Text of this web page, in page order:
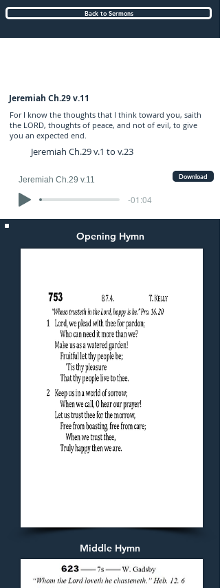
Back to Sermons
Jeremiah Ch.29 v.11
For I know the thoughts that I think toward you, saith
the LORD, thoughts of peace, and not of evil, to give
you an expected end.
Jeremiah Ch.29 v.1 to v.23
Jeremiah Ch.29 v.11
-01:04
Download
Opening Hymn
Middle Hymn